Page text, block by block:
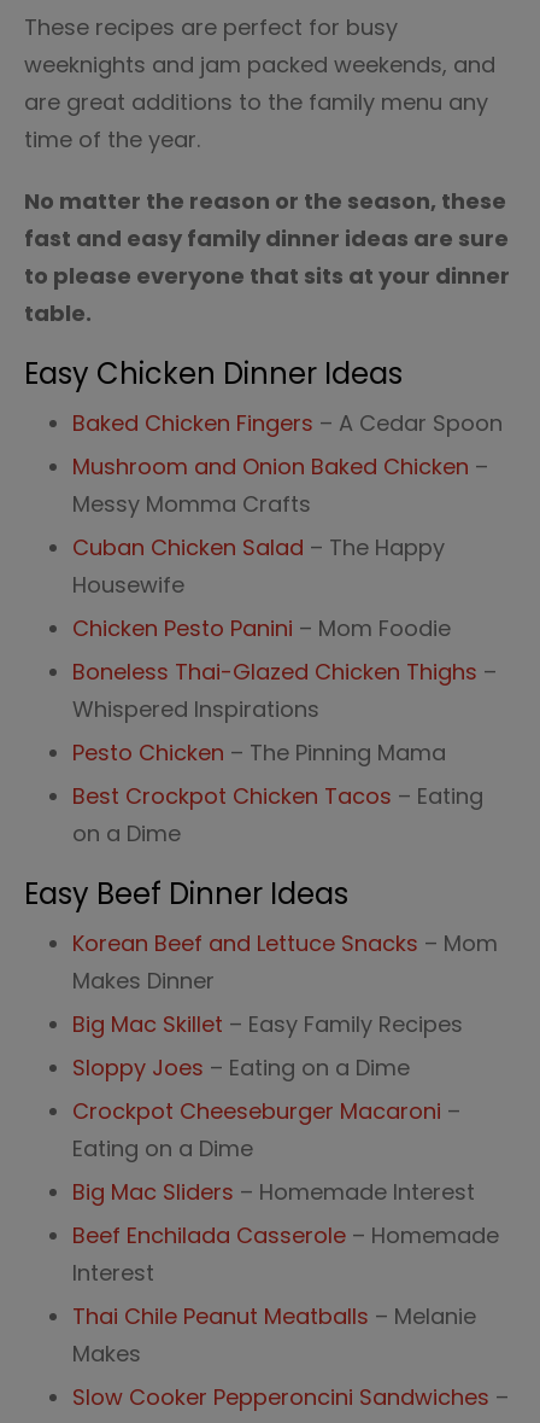
These recipes are perfect for busy
weeknights and jam packed weekends, and
are great additions to the family menu any
time of the year.
No matter the reason or the season, these
fast and easy family dinner ideas are sure
to please everyone that sits at your dinner
table.
Easy Chicken Dinner Ideas
Baked Chicken Fingers – A Cedar Spoon
Mushroom and Onion Baked Chicken –
Messy Momma Crafts
Cuban Chicken Salad – The Happy
Housewife
Chicken Pesto Panini – Mom Foodie
Boneless Thai-Glazed Chicken Thighs –
Whispered Inspirations
Pesto Chicken – The Pinning Mama
Best Crockpot Chicken Tacos – Eating
on a Dime
Easy Beef Dinner Ideas
Korean Beef and Lettuce Snacks – Mom
Makes Dinner
Big Mac Skillet – Easy Family Recipes
Sloppy Joes – Eating on a Dime
Crockpot Cheeseburger Macaroni –
Eating on a Dime
Big Mac Sliders – Homemade Interest
Beef Enchilada Casserole – Homemade
Interest
Thai Chile Peanut Meatballs – Melanie
Makes
Slow Cooker Pepperoncini Sandwiches –